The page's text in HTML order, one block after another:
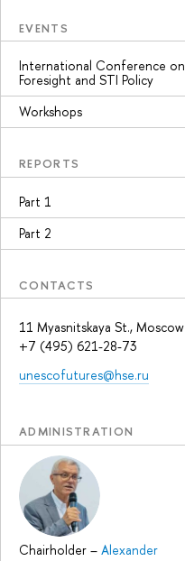
EVENTS
International Conference on
Foresight and STI Policy
Workshops
REPORTS
Part 1
Part 2
CONTACTS
11 Myasnitskaya St., Moscow
+7 (495) 621-28-73
unescofutures@hse.ru
ADMINISTRATION
Chairholder – Alexander